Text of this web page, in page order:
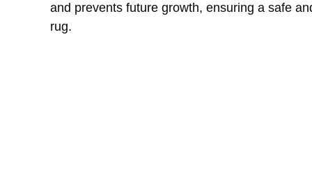
and prevents future growth, ensuring a safe
rug.
sunlight exposure. After